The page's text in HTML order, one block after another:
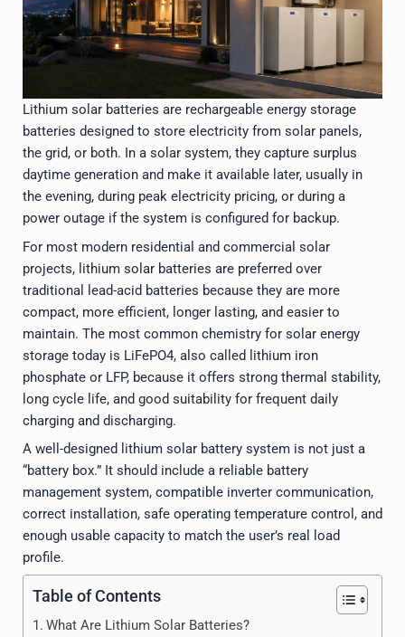
Lithium solar batteries are rechargeable energy storage
batteries designed to store electricity from solar panels,
the grid, or both. In a solar system, they capture surplus
daytime generation and make it available later, usually in
the evening, during peak electricity pricing, or during a
power outage if the system is configured for backup.
For most modern residential and commercial solar
projects, lithium solar batteries are preferred over
traditional lead-acid batteries because they are more
compact, more efficient, longer lasting, and easier to
maintain. The most common chemistry for solar energy
storage today is LiFePO4, also called lithium iron
phosphate or LFP, because it offers strong thermal stability,
long cycle life, and good suitability for frequent daily
charging and discharging.
A well-designed lithium solar battery system is not just a
“battery box.” It should include a reliable battery
management system, compatible inverter communication,
correct installation, safe operating temperature control, and
enough usable capacity to match the user’s real load
profile.
Table of Contents
What Are Lithium Solar Batteries?